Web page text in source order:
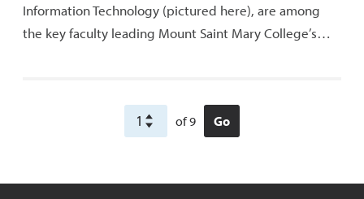
Information Technology (pictured here), are among
the key faculty leading Mount Saint Mary College’s…
of 9 Go